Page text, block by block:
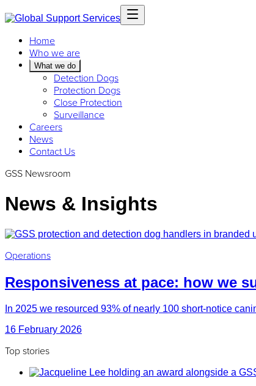
Home
Who we are
What we do
Detection Dogs
Protection Dogs
Close Protection
Surveillance
Careers
News
Contact Us
GSS Newsroom
News & Insights
Operations
Responsiveness at pace: how we
In 2025 we resourced 93% of nearly 100 short-notice
16 February 2026
Top stories